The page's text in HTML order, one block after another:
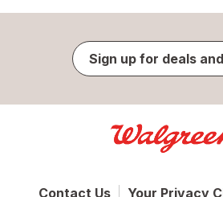
Sign up for deals
Contact Us
Your Privacy